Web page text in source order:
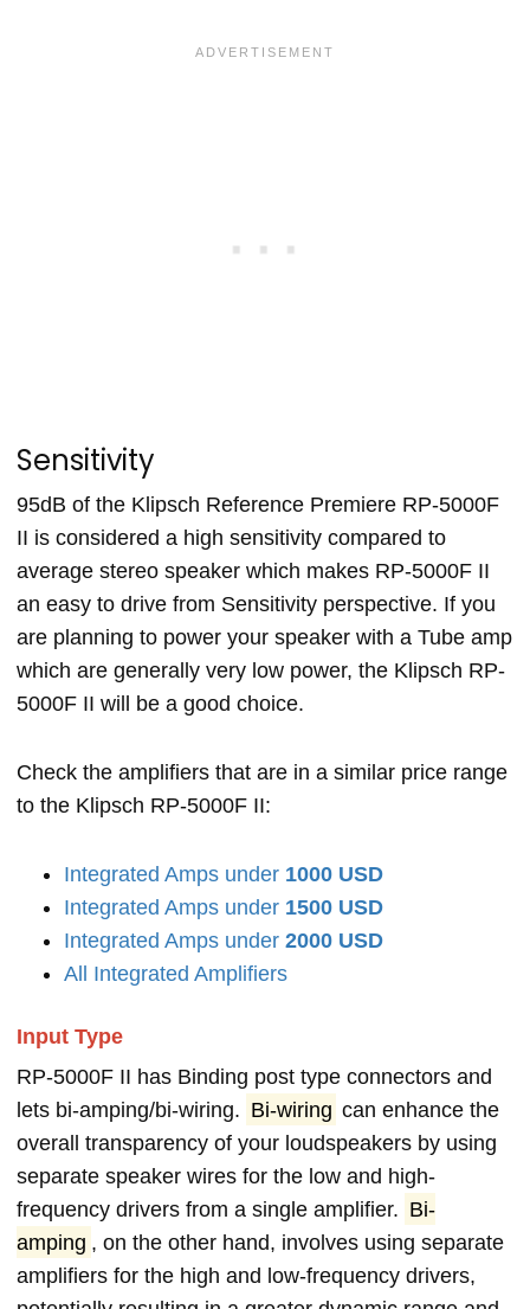
Sensitivity
95dB of the Klipsch Reference Premiere RP-5000F
II is considered a high sensitivity compared to
average stereo speaker which makes RP-5000F II
an easy to drive from Sensitivity perspective. If you
are planning to power your speaker with a Tube amp
which are generally very low power, the Klipsch RP-
5000F II will be a good choice.
Check the amplifiers that are in a similar price range
to the Klipsch RP-5000F II:
Integrated Amps under 1000 USD
Integrated Amps under 1500 USD
Integrated Amps under 2000 USD
All Integrated Amplifiers
Input Type
RP-5000F II has Binding post type connectors and
lets bi-amping/bi-wiring. Bi-wiring can enhance the
overall transparency of your loudspeakers by using
separate speaker wires for the low and high-
frequency drivers from a single amplifier. Bi-
amping , on the other hand, involves using separate
amplifiers for the high and low-frequency drivers,